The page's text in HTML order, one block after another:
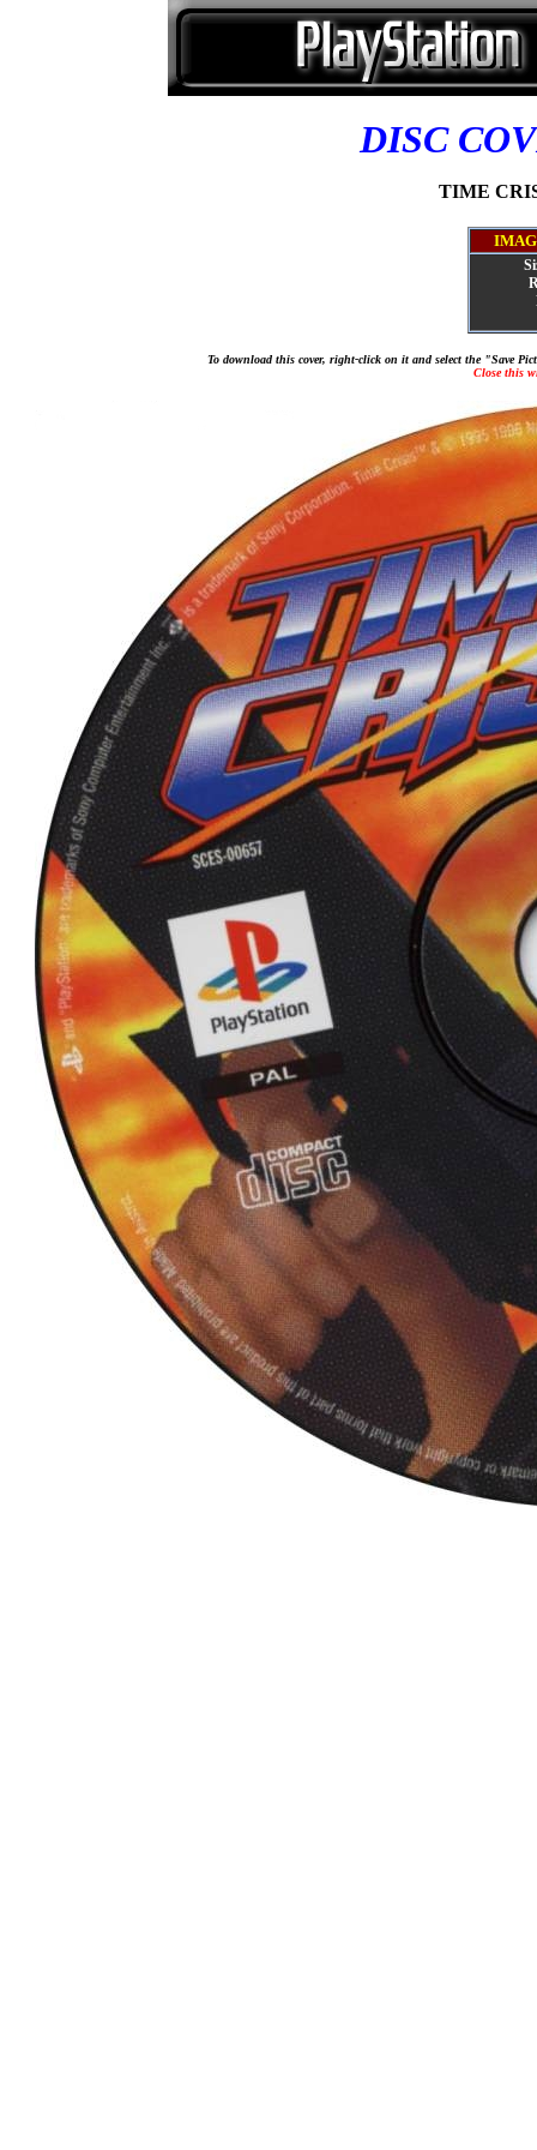
DISC
TIME
To download this cover, right-click on it and select the "Save
Close this